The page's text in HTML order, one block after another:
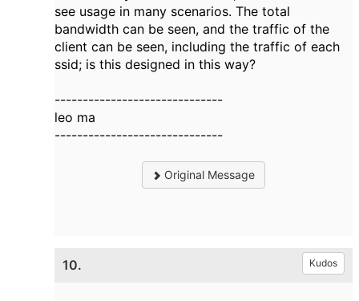
see usage in many scenarios. The total
bandwidth can be seen, and the traffic of the
client can be seen, including the traffic of each
ssid; is this designed in this way?
------------------------------
leo ma
------------------------------
Original Message
10. Kudos